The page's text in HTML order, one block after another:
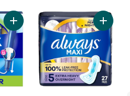
Add Compact Pearl Tampons, with
Add